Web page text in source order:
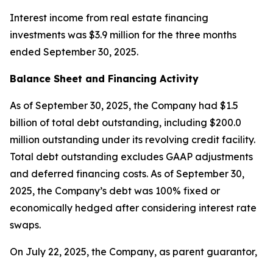
Interest income from real estate financing
investments was $3.9 million for the three months
ended September 30, 2025.
Balance Sheet and Financing Activity
As of September 30, 2025, the Company had $1.5
billion of total debt outstanding, including $200.0
million outstanding under its revolving credit facility.
Total debt outstanding excludes GAAP adjustments
and deferred financing costs. As of September 30,
2025, the Company’s debt was 100% fixed or
economically hedged after considering interest rate
swaps.
On July 22, 2025, the Company, as parent guarantor,